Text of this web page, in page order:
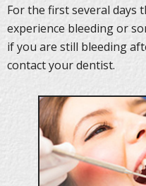
For the first several days
experience bleeding or
if you are still bleeding
contact your dentist.